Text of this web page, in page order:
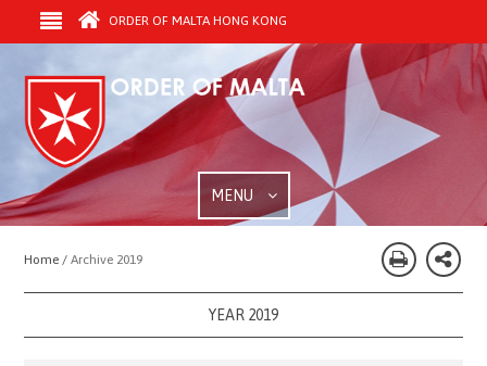
ORDER OF MALTA HONG KONG
MENU
Home / Archive 2019
YEAR 2019